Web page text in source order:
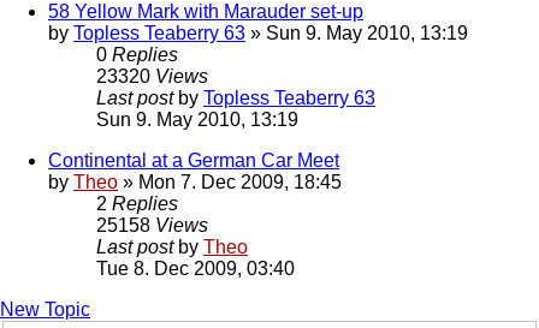
58 Yellow Mark with Marauder set-up
by Topless Teaberry 63 » Sun 9. May 2010, 13:19
0 Replies
23320 Views
Last post by Topless Teaberry 63
Sun 9. May 2010, 13:19
Continental at a German Car Meet
by Theo » Mon 7. Dec 2009, 18:45
2 Replies
25158 Views
Last post by Theo
Tue 8. Dec 2009, 03:40
New Topic